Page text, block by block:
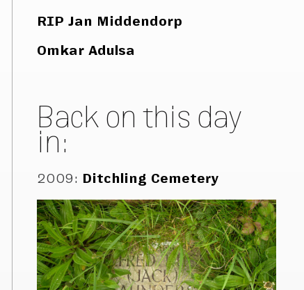
RIP Jan Middendorp
Omkar Adulsa
Back on this day
in:
2009: Ditchling Cemetery